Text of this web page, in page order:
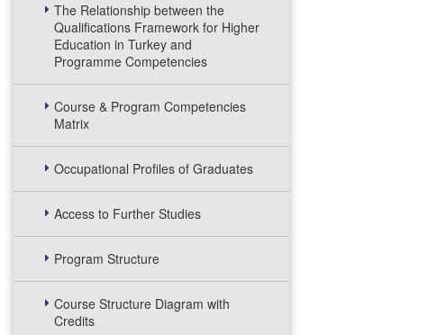
The Relationship between the
Qualifications Framework for Higher
Education in Turkey and
Programme Competencies
Course & Program Competencies
Matrix
Occupational Profiles of Graduates
Access to Further Studies
Program Structure
Course Structure Diagram with
Credits